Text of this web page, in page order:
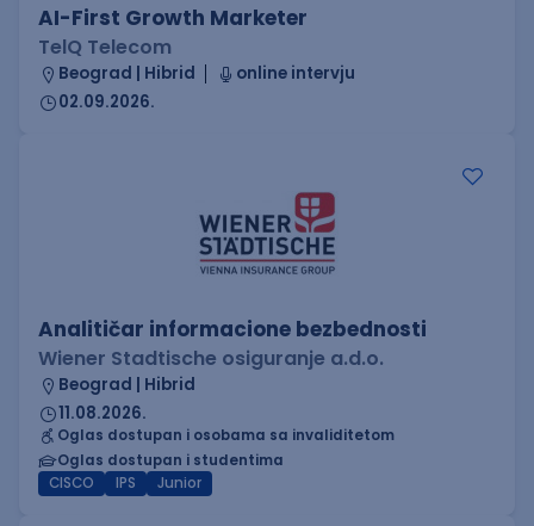
AI-First Growth Marketer
TelQ Telecom
Beograd | Hibrid
online intervju
02.09.2026.
Analitičar informacione bezbednosti
Wiener Stadtische osiguranje a.d.o.
Beograd | Hibrid
11.08.2026.
Oglas dostupan i osobama sa invaliditetom
Oglas dostupan i studentima
CISCO
IPS Junior